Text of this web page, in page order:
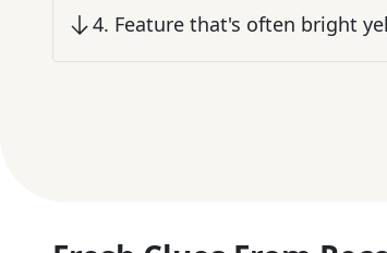
4. Feature that's often bright